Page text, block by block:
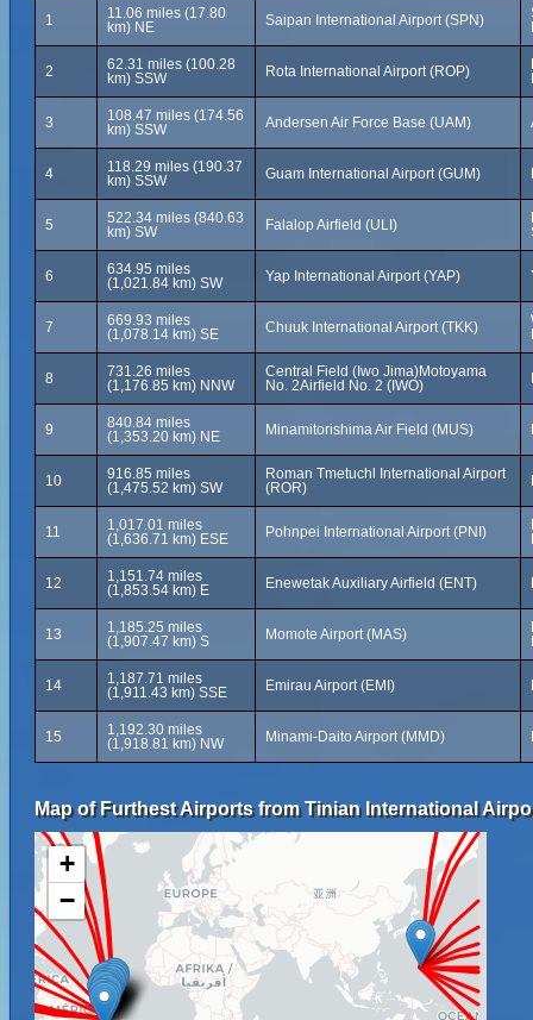
1
11.06 miles (17.80
km) NE
Saipan International Airport (SPN)
2
62.31 miles (100.28
km) SSW
Rota International Airport (ROP)
3
108.47 miles (174.56
km) SSW
Andersen Air Force Base (UAM)
4
118.29 miles (190.37
km) SSW
Guam International Airport (GUM)
5
522.34 miles (840.63
km) SW
Falalop Airfield (ULI)
6
634.95 miles
(1,021.84 km) SW
Yap International Airport (YAP)
7
669.93 miles
(1,078.14 km) SE
Chuuk International Airport (TKK)
8
731.26 miles
(1,176.85 km) NNW
Central Field (Iwo Jima)Motoyama
No. 2Airfield No. 2 (IWO)
9
840.84 miles
(1,353.20 km) NE
Minamitorishima Air Field (MUS)
10
916.85 miles
(1,475.52 km) SW
Roman Tmetuchl International Airport
(ROR)
11
1,017.01 miles
(1,636.71 km) ESE
Pohnpei International Airport (PNI)
12
1,151.74 miles
(1,853.54 km) E
Enewetak Auxiliary Airfield (ENT)
13
1,185.25 miles
(1,907.47 km) S
Momote Airport (MAS)
14
1,187.71 miles
(1,911.43 km) SSE
Emirau Airport (EMI)
15
1,192.30 miles
(1,918.81 km) NW
Minami-Daito Airport (MMD)
Map of Furthest Airports from Tinian International
+
−